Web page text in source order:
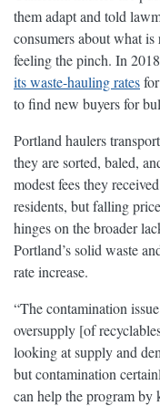
them adapt and told
consumers about what is
feeling the pinch. In
its waste-hauling rates
to find new buyers for
Portland haulers
they are sorted, baled,
modest fees they
residents, but falling
hinges on the broader
Portland’s solid waste
rate increase.
“The contamination
oversupply [of
looking at supply and
but contamination
can help the program by